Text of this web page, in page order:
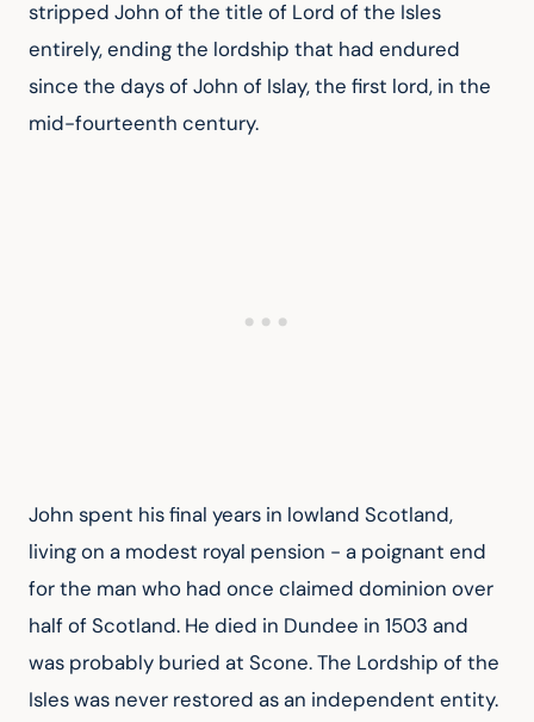
stripped John of the title of Lord of the Isles
entirely, ending the lordship that had endured
since the days of John of Islay, the first lord, in the
mid-fourteenth century.
John spent his final years in lowland Scotland,
living on a modest royal pension - a poignant end
for the man who had once claimed dominion over
half of Scotland. He died in Dundee in 1503 and
was probably buried at Scone. The Lordship of the
Isles was never restored as an independent entity.